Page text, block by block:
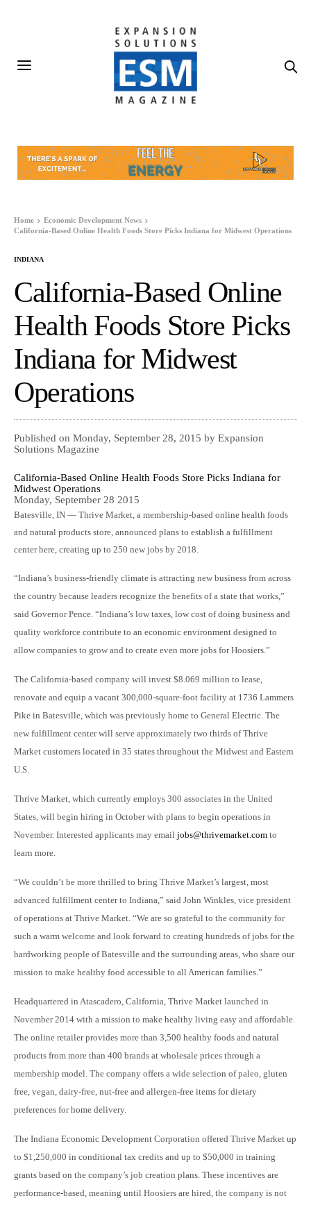
Home
Economic Development News
California-Based Online Health Foods Store Picks Indiana for Midwest Operations
INDIANA
California-Based Online
Health Foods Store Picks
Indiana for Midwest
Operations
Published on Monday, September 28, 2015 by Expansion
Solutions Magazine
California-Based Online Health Foods Store Picks Indiana for
Midwest Operations
Monday, September 28 2015
Batesville, IN — Thrive Market, a membership-based online health foods
and natural products store, announced plans to establish a fulfillment
center here, creating up to 250 new jobs by 2018.
“Indiana’s business-friendly climate is attracting new business from across
the country because leaders recognize the benefits of a state that works,”
said Governor Pence. “Indiana’s low taxes, low cost of doing business and
quality workforce contribute to an economic environment designed to
allow companies to grow and to create even more jobs for Hoosiers.”
The California-based company will invest $8.069 million to lease,
renovate and equip a vacant 300,000-square-foot facility at 1736 Lammers
Pike in Batesville, which was previously home to General Electric. The
new fulfillment center will serve approximately two thirds of Thrive
Market customers located in 35 states throughout the Midwest and Eastern
U.S.
Thrive Market, which currently employs 300 associates in the United
States, will begin hiring in October with plans to begin operations in
November. Interested applicants may emailjobs@thrivemarket.com to
learn more.
“We couldn’t be more thrilled to bring Thrive Market’s largest, most
advanced fulfillment center to Indiana,” said John Winkles, vice president
of operations at Thrive Market. “We are so grateful to the community for
such a warm welcome and look forward to creating hundreds of jobs for the
hardworking people of Batesville and the surrounding areas, who share our
mission to make healthy food accessible to all American families.”
Headquartered in Atascadero, California, Thrive Market launched in
November 2014 with a mission to make healthy living easy and affordable.
The online retailer provides more than 3,500 healthy foods and natural
products from more than 400 brands at wholesale prices through a
membership model. The company offers a wide selection of paleo, gluten
free, vegan, dairy-free, nut-free and allergen-free items for dietary
preferences for home delivery.
The Indiana Economic Development Corporation offered Thrive Market up
to $1,250,000 in conditional tax credits and up to $50,000 in training
grants based on the company’s job creation plans. These incentives are
performance-based, meaning until Hoosiers are hired, the company is not